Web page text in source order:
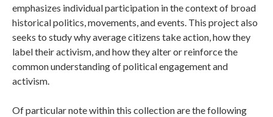
emphasizes individual participation in the context of broad
historical politics, movements, and events. This project also
seeks to study why average citizens take action, how they
label their activism, and how they alter or reinforce the
common understanding of political engagement and
activism.
Of particular note within this collection are the following